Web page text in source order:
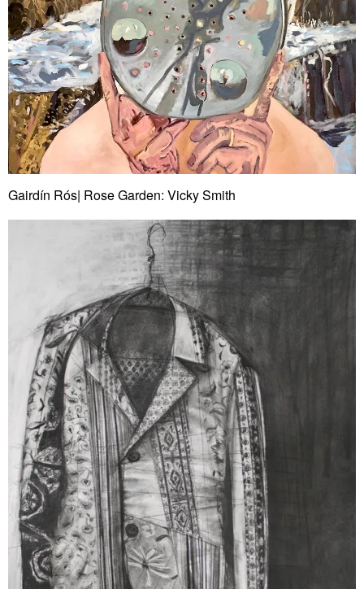
Gairdín Rós| Rose Garden: Vicky Smith